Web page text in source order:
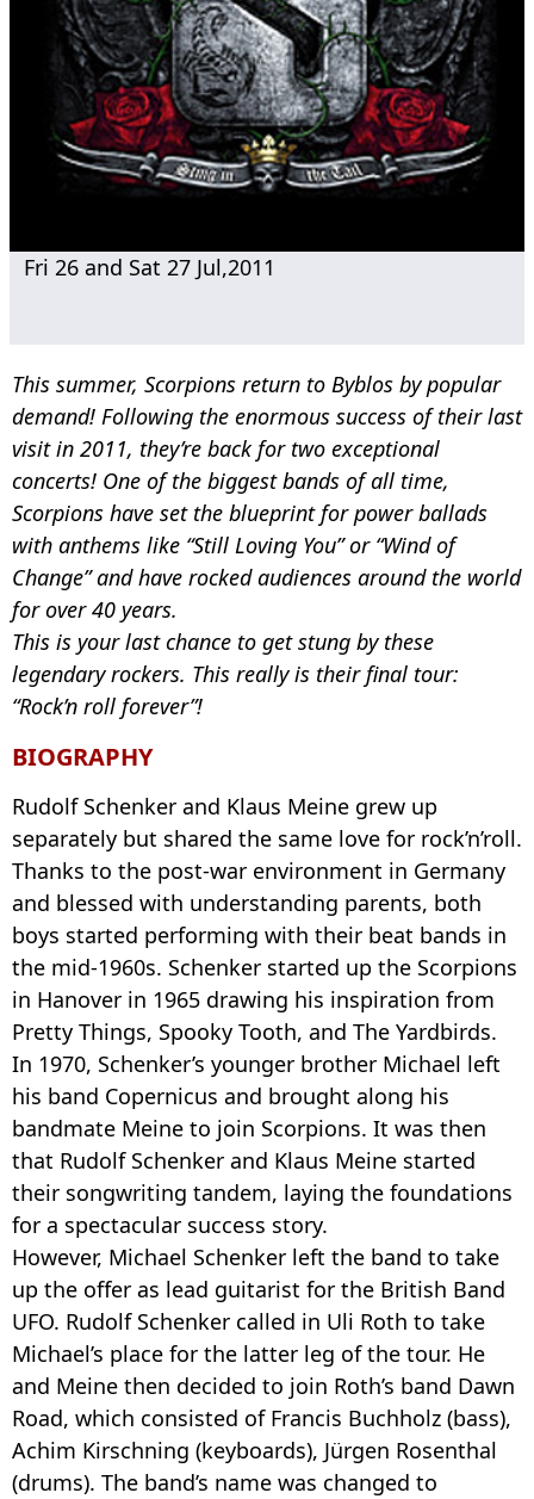
Fri 26 and Sat 27 Jul,2011
This summer, Scorpions return to Byblos by popular
demand! Following the enormous success of their last
visit in 2011, they’re back for two exceptional
concerts! One of the biggest bands of all time,
Scorpions have set the blueprint for power ballads
with anthems like “Still Loving You” or “Wind of
Change” and have rocked audiences around the world
for over 40 years.
This is your last chance to get stung by these
legendary rockers. This really is their final tour:
“Rock’n roll forever”!
BIOGRAPHY
Rudolf Schenker and Klaus Meine grew up
separately but shared the same love for rock’n’roll.
Thanks to the post-war environment in Germany
and blessed with understanding parents, both
boys started performing with their beat bands in
the mid-1960s. Schenker started up the Scorpions
in Hanover in 1965 drawing his inspiration from
Pretty Things, Spooky Tooth, and The Yardbirds.
In 1970, Schenker’s younger brother Michael left
his band Copernicus and brought along his
bandmate Meine to join Scorpions. It was then
that Rudolf Schenker and Klaus Meine started
their songwriting tandem, laying the foundations
for a spectacular success story.
However, Michael Schenker left the band to take
up the offer as lead guitarist for the British Band
UFO. Rudolf Schenker called in Uli Roth to take
Michael’s place for the latter leg of the tour. He
and Meine then decided to join Roth’s band Dawn
Road, which consisted of Francis Buchholz (bass),
Achim Kirschning (keyboards), Jürgen Rosenthal
(drums). The band’s name was changed to